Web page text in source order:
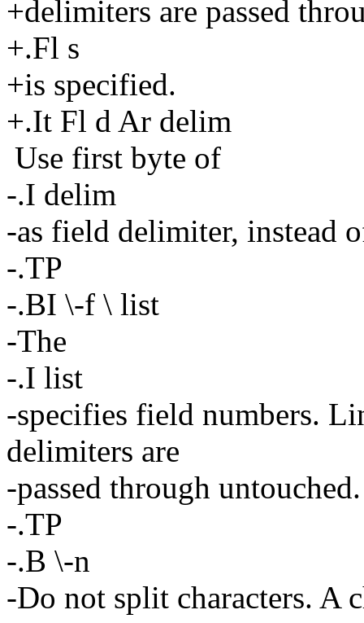
+delimiters are passed
+.Fl s
+is specified.
+.It Fl d Ar delim
Use first byte of
-.I delim
-as field delimiter, instead
-.TP
-.BI \-f \ list
-The
-.I list
-specifies field numbers.
delimiters are
-passed through untouched.
-.TP
-.B \-n
-Do not split characters. A